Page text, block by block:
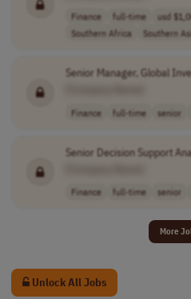
Finance full-time usd
Southern Africa
Southern
Senior Manager, Global
Finance full-time senior
Senior Decision Support
Finance full-time senior
More
Unlock All Jobs